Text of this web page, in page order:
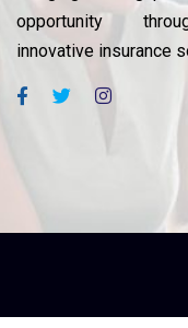
opportunity
innovative insurance